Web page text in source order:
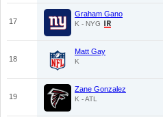
17
Graham Gano
K - NYG
18
Matt Gay
K
19
Zane Gonzalez
K - ATL